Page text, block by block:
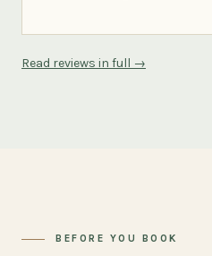
Read reviews in full →
BEFORE YOU BOOK